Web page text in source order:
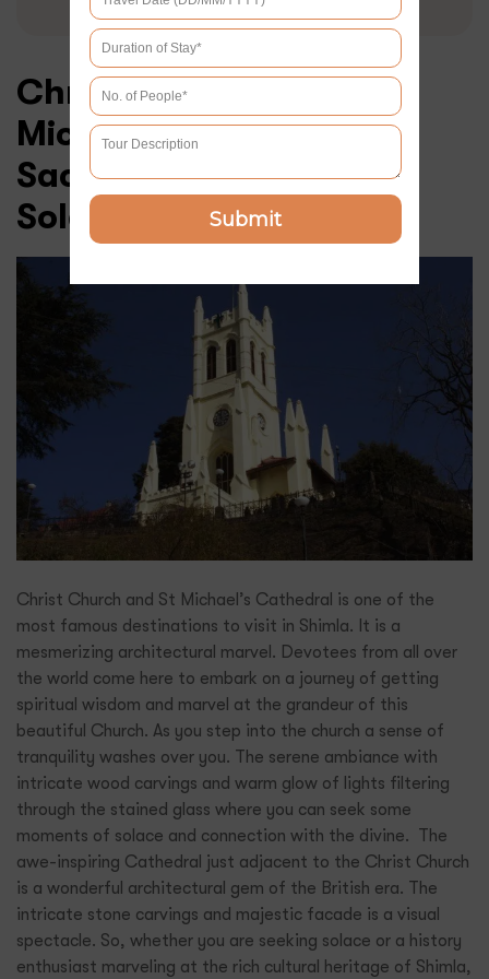
Christ Church and St
Michael’s Cathedral –
Sacred Sanctuaries of
Solace
Christ Church and St Michael’s Cathedral is one of the
most famous destinations to visit in Shimla. It is a
mesmerizing architectural marvel. Devotees from all over
the world come here to embark on a journey of getting
spiritual wisdom and marvel at the grandeur of this
beautiful Church. As you step into the church a sense of
tranquility washes over you. The serene ambiance with
intricate wood carvings and warm glow of lights filtering
through the stained glass where you can seek some
moments of solace and connection with the divine. The
awe-inspiring Cathedral just adjacent to the Christ Church
is a wonderful architectural gem of the British era. The
intricate stone carvings and majestic facade is a visual
spectacle. So, whether you are seeking solace or a history
enthusiast marveling at the rich cultural heritage of Shimla,
Submit